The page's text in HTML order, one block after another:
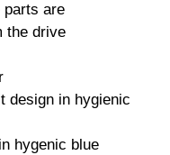
parts are
the drive
design in hygienic
hygenic blue